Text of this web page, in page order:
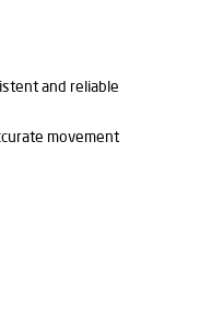
and reliable
movement